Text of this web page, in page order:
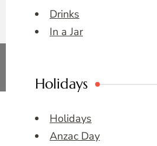
Drinks
In a Jar
Holidays
Holidays
Anzac Day